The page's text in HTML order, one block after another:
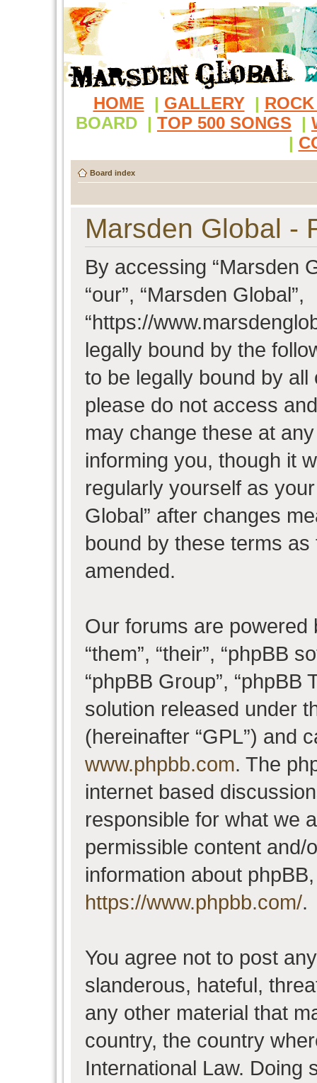
HOME | GALLERY |
BOARD | TOP 500 SONGS |
|
Board index
Marsden Global -
By accessing “Marsden
“our”, “Marsden Global”,
“https://
legally bound by the
to be legally bound by
please do not access
may change these at
informing you, though it
regularly yourself as
Global” after changes
bound by these terms
amended.
Our forums are powered
“them”, “their”, “phpBB
“phpBB Group”, “phpBB
solution released under
(hereinafter “GPL”) and
www.phpbb.com. The
internet based
responsible for what we
permissible content and/
information about
https://www.phpbb.com/.
You agree not to post
slanderous, hateful,
any other material that
country, the country
International Law. Doing